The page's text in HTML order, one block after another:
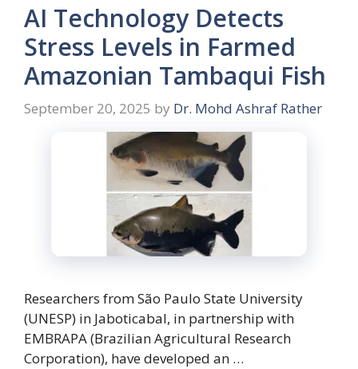
AI Technology Detects
Stress Levels in Farmed
Amazonian Tambaqui Fish
September 20, 2025 by Dr. Mohd Ashraf Rather
Researchers from São Paulo State University
(UNESP) in Jaboticabal, in partnership with
EMBRAPA (Brazilian Agricultural Research
Corporation), have developed an …